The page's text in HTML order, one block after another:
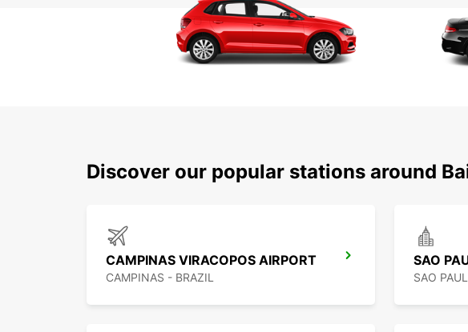
Discover our popular stations around
CAMPINAS VIRACOPOS AIRPORT
CAMPINAS - BRAZIL
SAO
SAO